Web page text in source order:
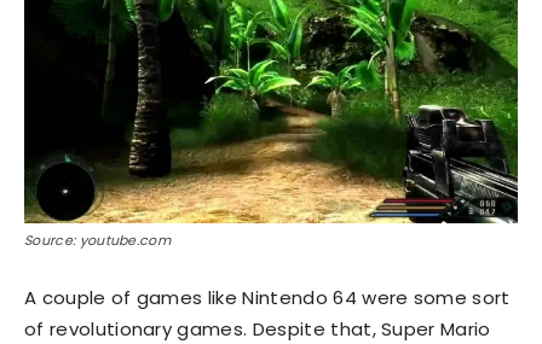
Source: youtube.com
A couple of games like Nintendo 64 were some sort
of revolutionary games. Despite that, Super Mario